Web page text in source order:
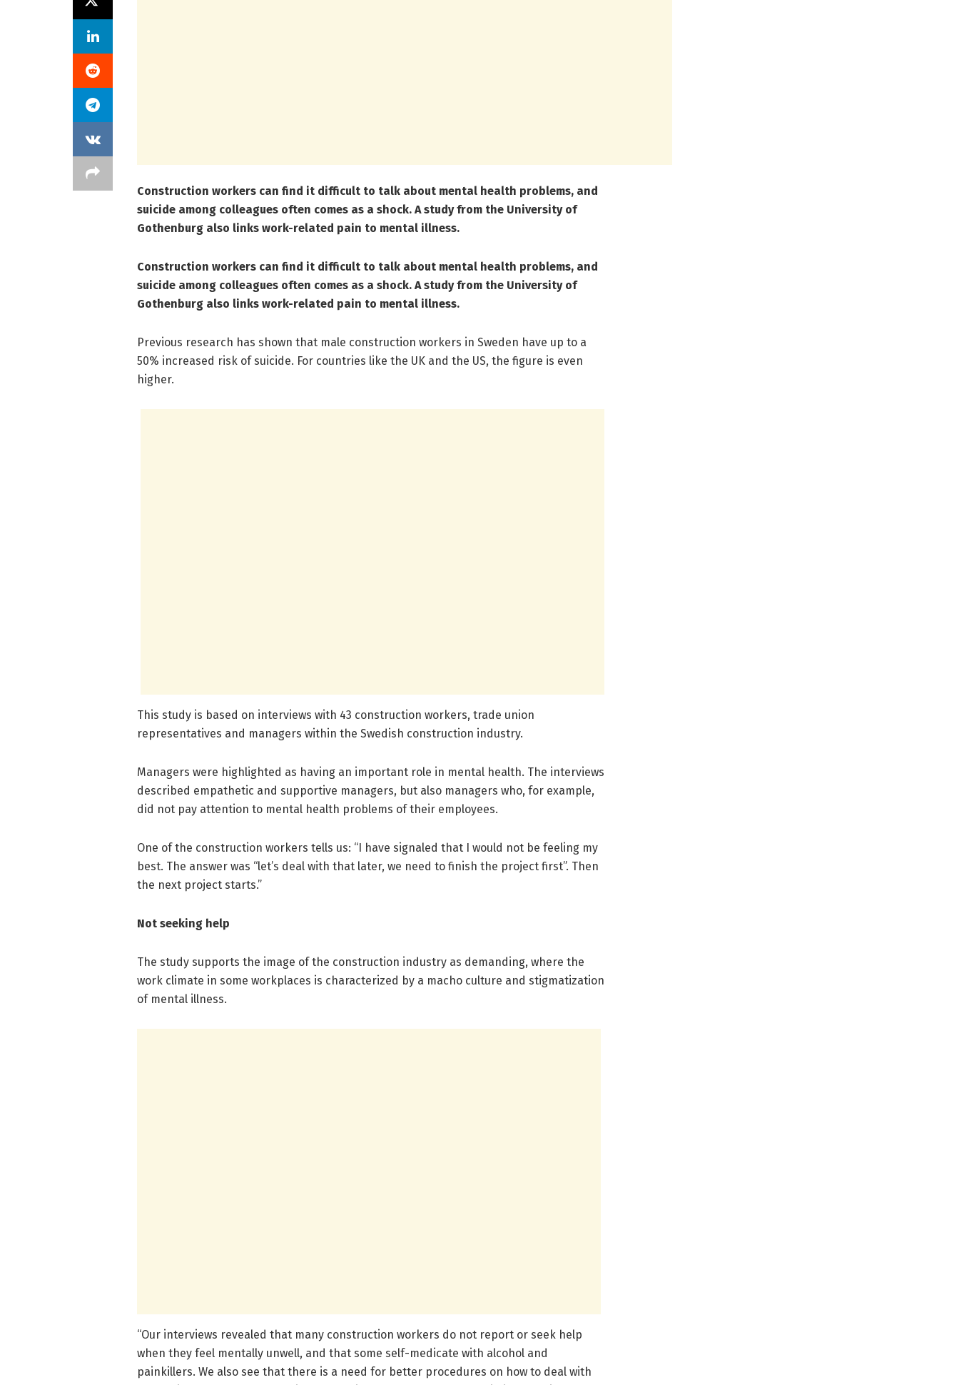
Construction workers can find it difficult to talk about mental health problems, and
suicide among colleagues often comes as a shock. A study from the University of
Gothenburg also links work-related pain to mental illness.
Construction workers can find it difficult to talk about mental health problems, and
suicide among colleagues often comes as a shock. A study from the University of
Gothenburg also links work-related pain to mental illness.
Previous research has shown that male construction workers in Sweden have up to a
50% increased risk of suicide. For countries like the UK and the US, the figure is even
higher.
This study is based on interviews with 43 construction workers, trade union
representatives and managers within the Swedish construction industry.
Managers were highlighted as having an important role in mental health. The interviews
described empathetic and supportive managers, but also managers who, for example,
did not pay attention to mental health problems of their employees.
One of the construction workers tells us: “I have signaled that I would not be feeling my
best. The answer was “let’s deal with that later, we need to finish the project first”. Then
the next project starts.”
Not seeking help
The study supports the image of the construction industry as demanding, where the
work climate in some workplaces is characterized by a macho culture and stigmatization
of mental illness.
“Our interviews revealed that many construction workers do not report or seek help
when they feel mentally unwell, and that some self-medicate with alcohol and
painkillers. We also see that there is a need for better procedures on how to deal with